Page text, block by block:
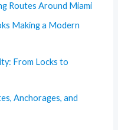
Routes Around Miami
Making a Modern
From Locks to
Anchorages, and